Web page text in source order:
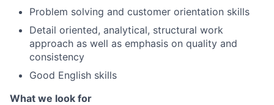
Problem solving and customer orientation skills
Detail oriented, analytical, structural work
approach as well as emphasis on quality and
consistency
Good English skills
What we look for